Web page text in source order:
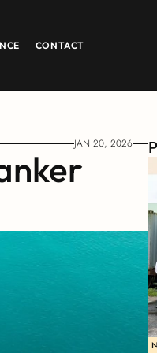
CONTACT
JAN 20, 2026